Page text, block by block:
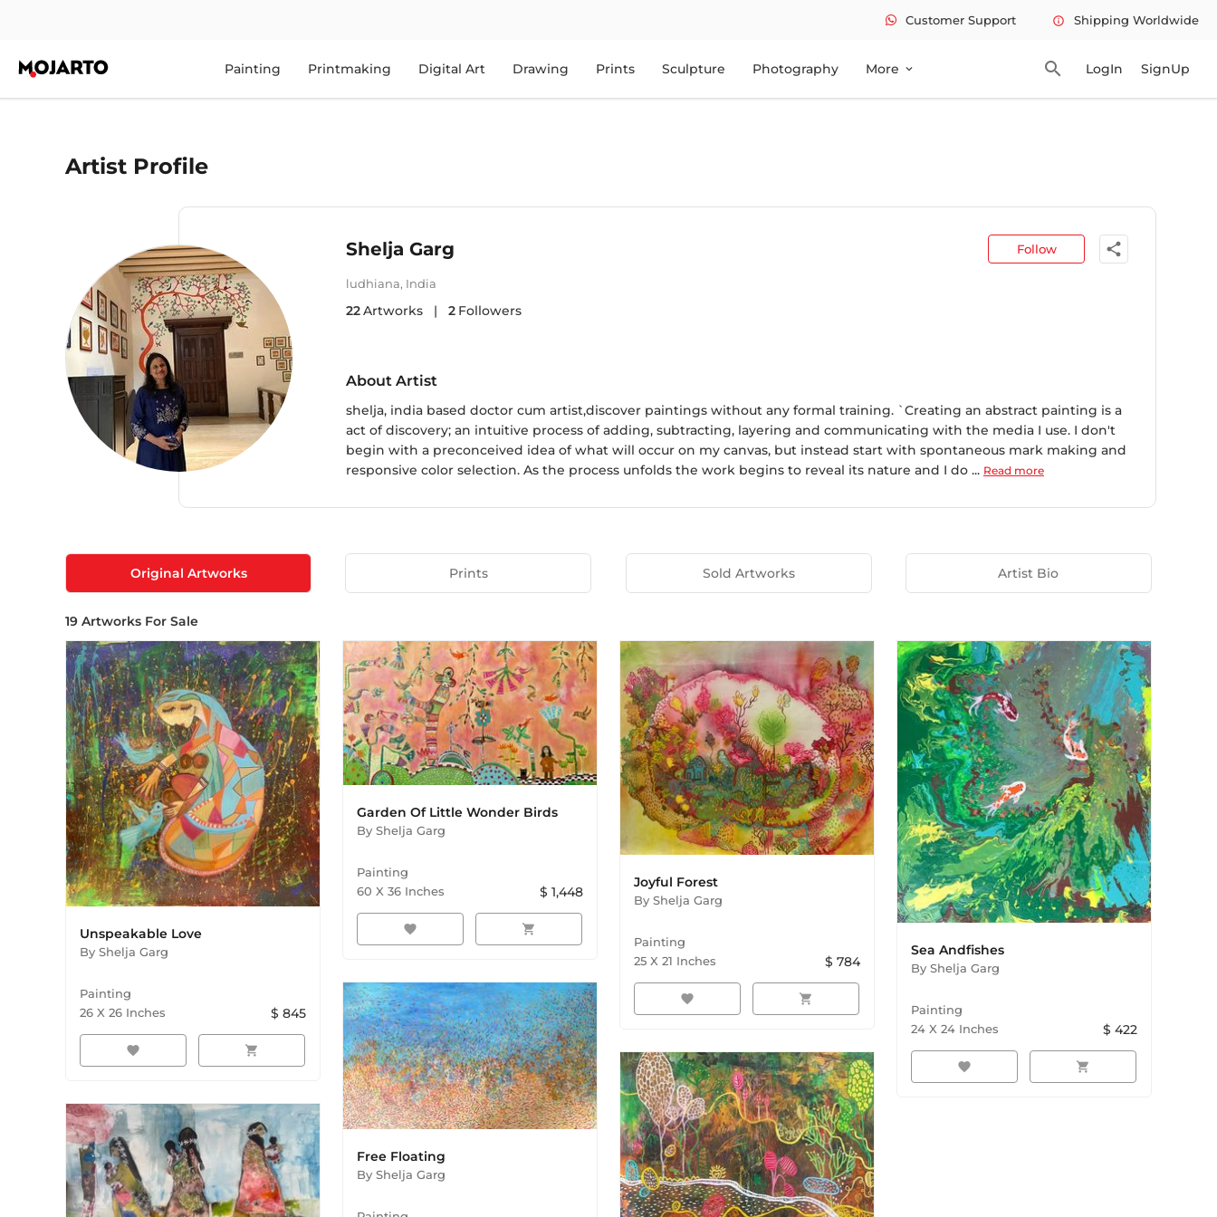
Customer Support info Shipping Worldwide
Painting Printmaking Digital Art Drawing Prints Sculpture Photography More expand_more search LogIn SignUp
Artist Profile
Shelja Garg Follow share
ludhiana, India
22Artworks | 2 Followers
About Artist
shelja, india based doctor cum artist,discover paintings without any formal training. `Creating an abstract painting is a
act of discovery; an intuitive process of adding, subtracting, layering and communicating with the media I use. I don't
begin with a preconceived idea of what will occur on my canvas, but instead start with spontaneous mark making and
responsive color selection. As the process unfolds the work begins to reveal its nature and I do ... Read more
Original Artworks Prints Sold Artworks Artist Bio
19 Artworks For Sale
Unspeakable Love
By Shelja Garg
Painting
26 X 26 Inches $ 845
favorite shopping_cart
Garden Of Little Wonder Birds
By Shelja Garg
Painting
60 X 36 Inches $ 1,448
favorite shopping_cart
Free Floating
By Shelja Garg
Joyful Forest
By Shelja Garg
Painting
25 X 21 Inches $ 784
favorite shopping_cart
Sea Andfishes
By Shelja Garg
Painting
24 X 24 Inches $ 422
favorite shopping_cart